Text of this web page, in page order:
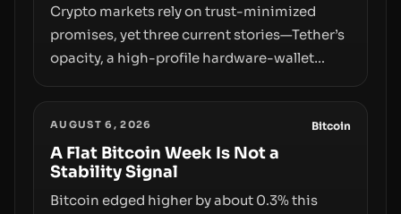
Crypto markets rely on trust-minimized
promises, yet three current stories—Tether’s
opacity, a high-profile hardware-wallet
behind liquidity. The piece argues that key
infrastructure, governance, and
counterparty disclosures are not keeping
pace with market growth.
AUGUST 6, 2026 Bitcoin
A Flat Bitcoin Week Is Not a
Stability Signal
Bitcoin edged higher by about 0.3% this